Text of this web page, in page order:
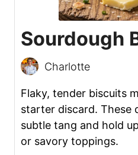
Sourdough
Charlotte
Flaky, tender biscuits
starter discard. These
subtle tang and hold
or savory toppings.